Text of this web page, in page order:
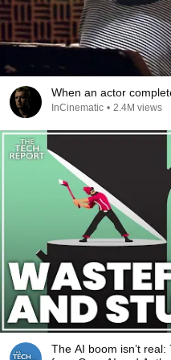
When an actor
InCinematic • 2.4M views
The AI boom isn’t